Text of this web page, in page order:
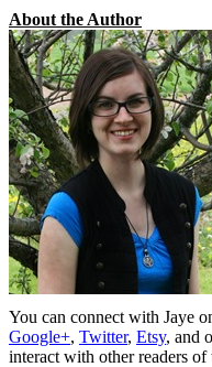
About the Author
You can connect with Jaye
Google+, Twitter, Etsy, and
interact with other readers of